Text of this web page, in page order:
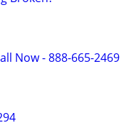
Now - 888-665-2469